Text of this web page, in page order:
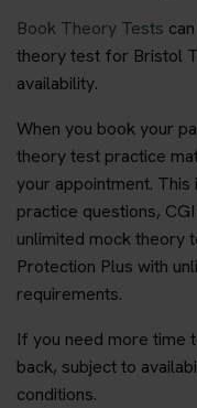
Book Theory Tests
theory test for Bristol
availability.
When you book your
theory test practice
your appointment.
practice questions,
unlimited mock theory
Protection Plus with
requirements.
If you need more time
back, subject to
conditions.